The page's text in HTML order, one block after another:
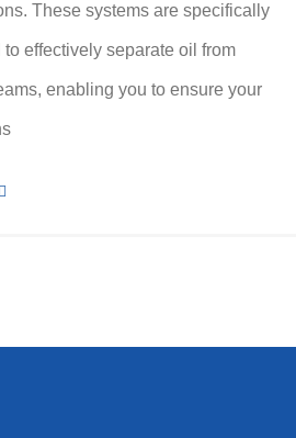
These systems are specifically
effectively separate oil from
enabling you to ensure your